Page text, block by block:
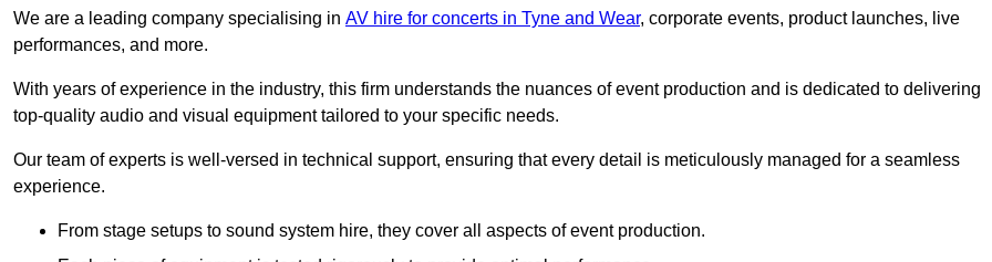
We are a leading company specialising in AV hire for concerts in Tyne and Wear, corporate events, product launches, live
performances, and more.
With years of experience in the industry, this firm understands the nuances of event production and is dedicated to delivering
top-quality audio and visual equipment tailored to your specific needs.
Our team of experts is well-versed in technical support, ensuring that every detail is meticulously managed for a seamless
experience.
From stage setups to sound system hire, they cover all aspects of event production.